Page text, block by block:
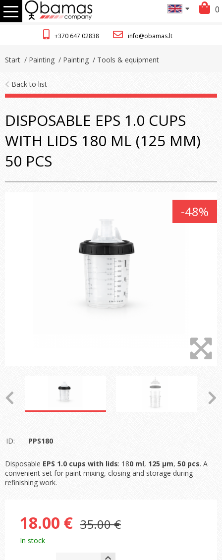
+370 647 02838 info@obamas.lt
0
Start / Painting / Painting / Tools & equipment
Back to list
DISPOSABLE EPS 1.0 CUPS
WITH LIDS 180 ML (125 ΜM)
50 PCS
-48%
ID: PPS180
Disposable EPS 1.0 cups with lids: 180 ml, 125 µm, 50 pcs. A
convenient set for paint mixing, closing and storage during
refinishing work.
18.00 € 35.00 €
In stock